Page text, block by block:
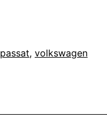
TDI
passat, volkswagen